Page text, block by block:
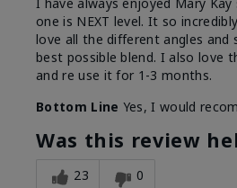
I have always enjoyed Mary
one is NEXT level. It so
love all the different angles and
best possible blend. I also love
and re use it for 1-3 months.
Bottom Line Yes, I would
Was this review
23 0